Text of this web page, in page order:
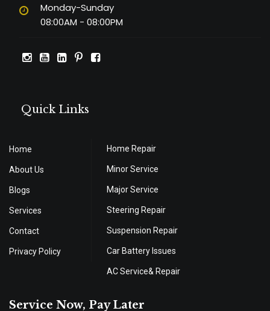
Monday-Sunday
08:00AM - 08:00PM
Quick Links
Home
About Us
Blogs
Services
Contact
Privacy Policy
Home Repair
Minor Service
Major Service
Steering Repair
Suspension Repair
Car Battery Issues
AC Service& Repair
Service Now, Pay Later